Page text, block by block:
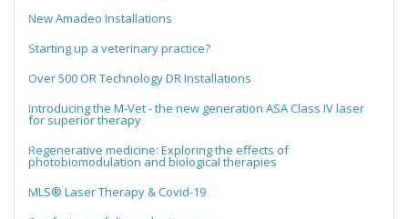
New Amadeo Installations
Starting up a veterinary practice?
Over 500 OR Technology DR Installations
Introducing the M-Vet - the new generation ASA Class IV laser
for superior therapy
Regenerative medicine: Exploring the effects of
photobiomodulation and biological therapies
MLS® Laser Therapy & Covid-19